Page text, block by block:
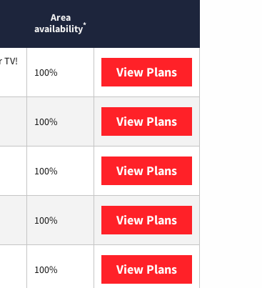
Area
availability*
TV!
100% View Plans
100% View Plans
100% View Plans
100% View Plans
100% View Plans